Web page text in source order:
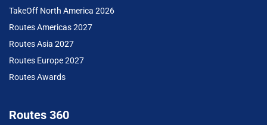
TakeOff North America 2026
Routes Americas 2027
Routes Asia 2027
Routes Europe 2027
Routes Awards
Routes 360